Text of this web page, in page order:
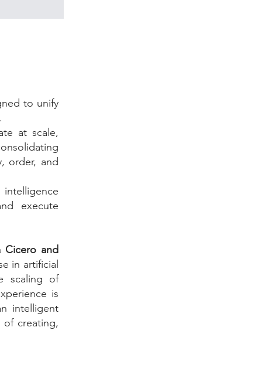
to unify
at scale,
order, and
execute
Cicero and
in artificial
scaling of
is
intelligent
of creating,